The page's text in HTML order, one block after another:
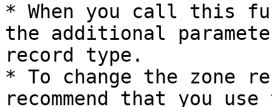
* When you call this
the additional
record type.
* To change the zone
recommend that you